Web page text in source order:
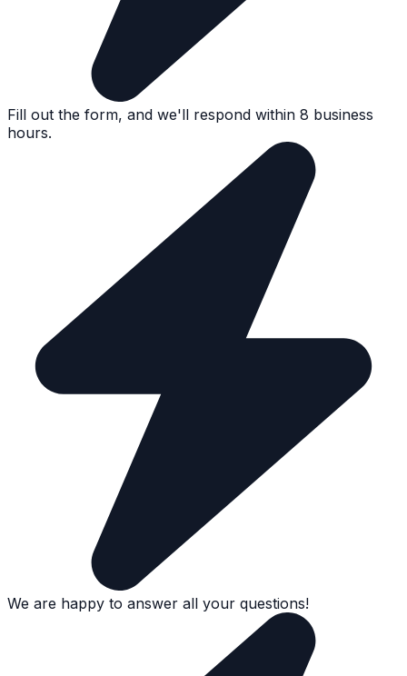
Fill out the form, and we'll respond within 8 business
hours.
We are happy to answer all your questions!